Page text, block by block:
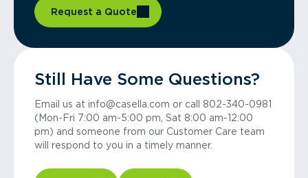
Request a Quote
Still Have Some Questions?
Email us at info@casella.com or call 802-340-0981
(Mon-Fri 7:00 am-5:00 pm, Sat 8:00 am-12:00
pm) and someone from our Customer Care team
will respond to you in a timely manner.